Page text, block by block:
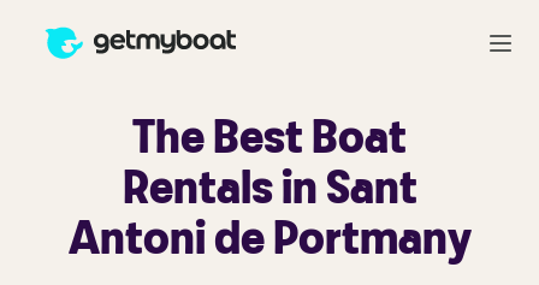
The Best Boat
Rentals in Sant
Antoni de Portmany